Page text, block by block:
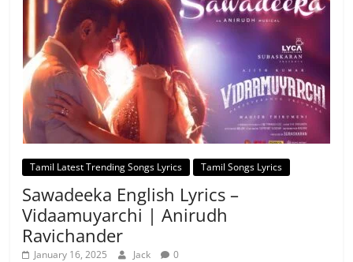
Tamil Latest Trending Songs Lyrics Tamil Songs Lyrics
Sawadeeka English Lyrics –
Vidaamuyarchi | Anirudh
Ravichander
January 16, 2025 Jack 0